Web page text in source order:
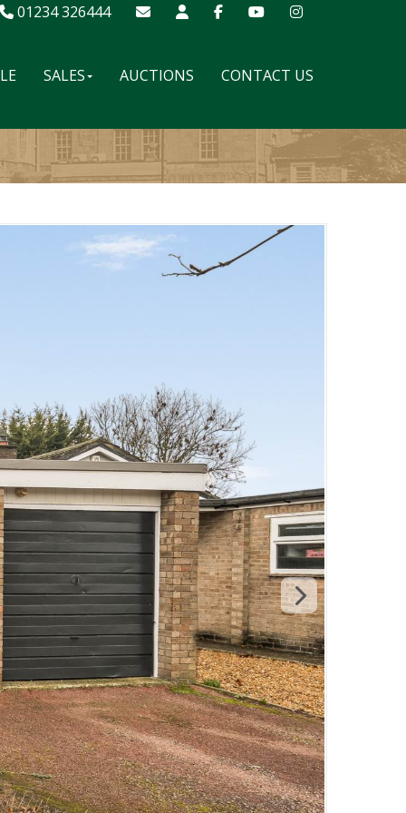
01234 326444
SALES AUCTIONS CONTACT US